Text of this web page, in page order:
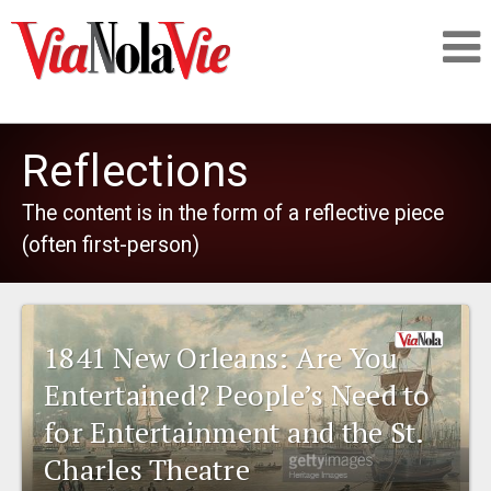
SIGNUP
PEOPLE
PLACES
Reflections
The content is in the form of a reflective piece
(often first-person)
1841 New Orleans: Are You
Entertained? People’s Need to
for Entertainment and the St.
Charles Theatre